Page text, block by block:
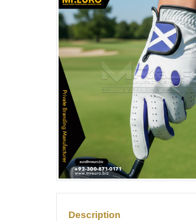
Description